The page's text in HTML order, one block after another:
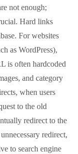
not enough;
Hard links
For websites
as WordPress),
is often hardcoded
and category
when users
to the old
redirect to the
redirect,
to search engine